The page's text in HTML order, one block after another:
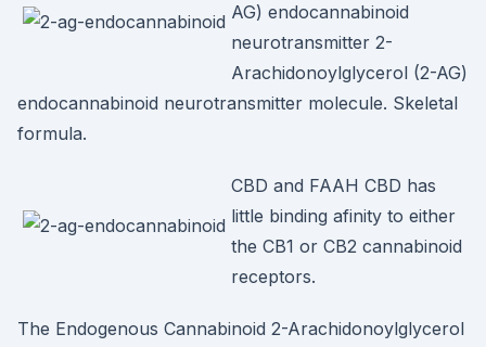
AG) endocannabinoid
neurotransmitter 2-
Arachidonoylglycerol (2-AG)
endocannabinoid neurotransmitter molecule. Skeletal
formula.
CBD and FAAH CBD has
little binding afinity to either
the CB1 or CB2 cannabinoid
receptors.
The Endogenous Cannabinoid 2-Arachidonoylglycerol